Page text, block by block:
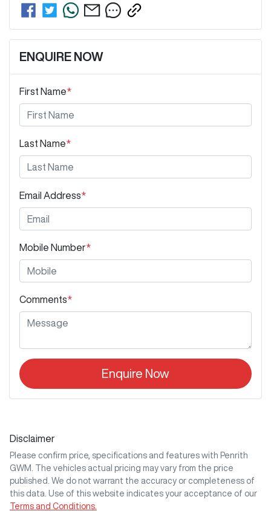
ENQUIRE NOW
First Name*
Last Name*
Email Address*
Mobile Number*
Comments*
Enquire Now
Disclaimer
Please confirm price, specifications and features with Penrith
GWM
. The vehicles actual pricing may vary from the price
published. We do not warrant the accuracy or completeness of
this data. Use of this website indicates your acceptance of our
Terms and Conditions.